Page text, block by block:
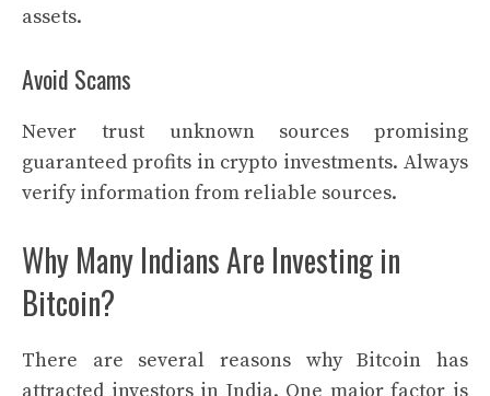
assets.
Avoid Scams
Never trust unknown sources promising
guaranteed profits in crypto investments. Always
verify information from reliable sources.
Why Many Indians Are Investing in
Bitcoin?
There are several reasons why Bitcoin has